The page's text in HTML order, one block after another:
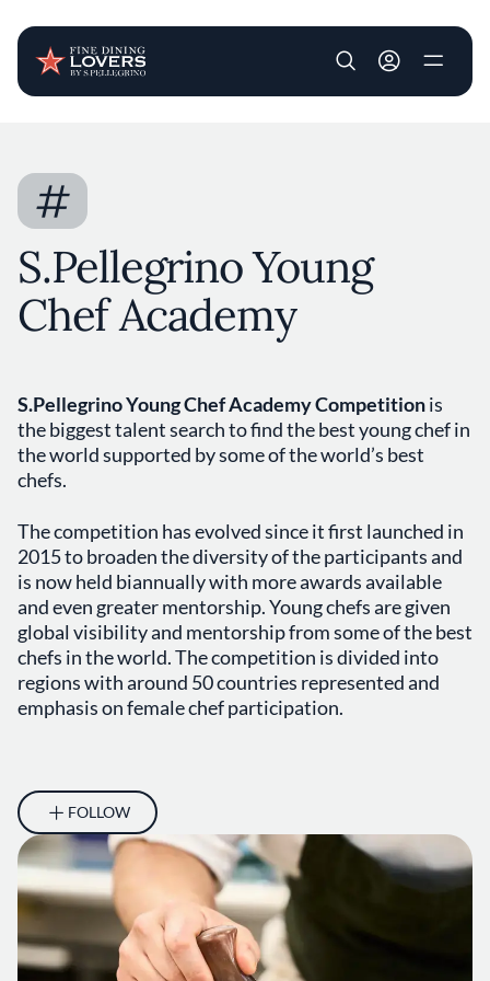
User account
#
S.Pellegrino Young
Chef Academy
S.Pellegrino Young Chef Academy Competitionis
the biggest talent search to find the best young chef in
the world supported by some of the world’s best
chefs.
The competition has evolved since it first launched in
2015 to broaden the diversity of the participants and
is now held biannually with more awards available
and even greater mentorship. Young chefs are given
global visibility and mentorship from some of the best
chefs in the world. The competition is divided into
regions with around 50 countries represented and
emphasis on female chef participation.
FOLLOW